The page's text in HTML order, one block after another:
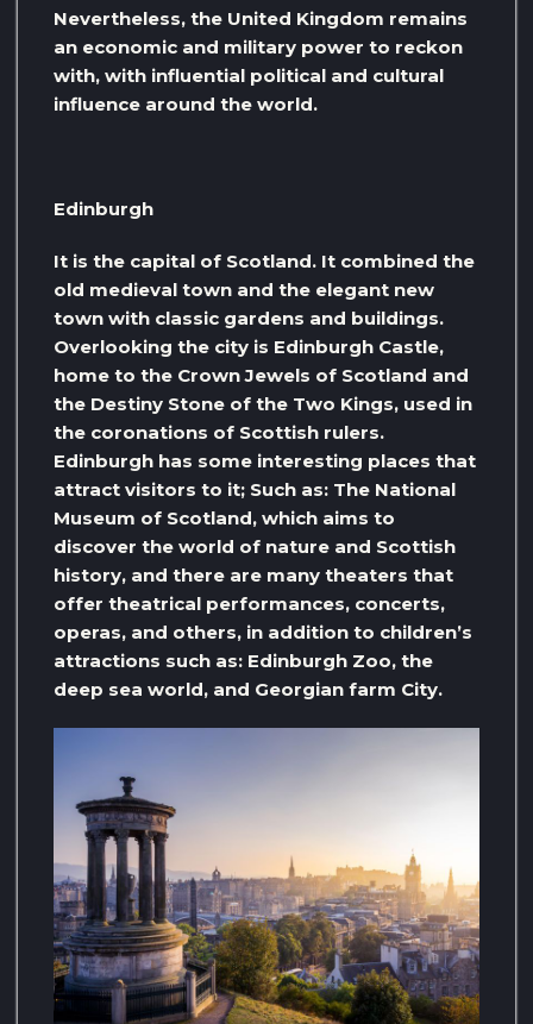
Nevertheless, the United Kingdom remains
an economic and military power to reckon
with, with influential political and cultural
influence around the world.
Edinburgh
It is the capital of Scotland. It combined the
old medieval town and the elegant new
town with classic gardens and buildings.
Overlooking the city is Edinburgh Castle,
home to the Crown Jewels of Scotland and
the Destiny Stone of the Two Kings, used in
the coronations of Scottish rulers.
Edinburgh has some interesting places that
attract visitors to it; Such as: The National
Museum of Scotland, which aims to
discover the world of nature and Scottish
history, and there are many theaters that
offer theatrical performances, concerts,
operas, and others, in addition to children’s
attractions such as: Edinburgh Zoo, the
deep sea world, and Georgian farm City.